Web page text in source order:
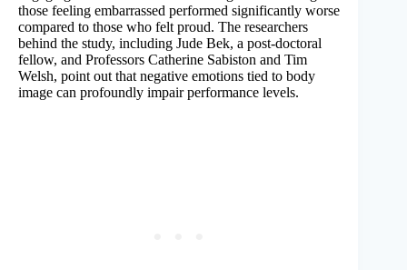
those feeling embarrassed performed significantly worse
compared to those who felt proud. The researchers
behind the study, including Jude Bek, a post-doctoral
fellow, and Professors Catherine Sabiston and Tim
Welsh, point out that negative emotions tied to body
image can profoundly impair performance levels.